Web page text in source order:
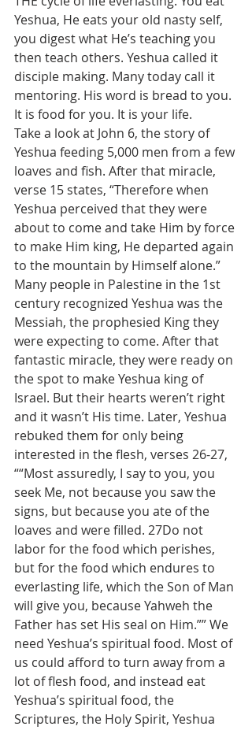
Yeshua, He eats your old nasty self,
you digest what He’s teaching you
then teach others. Yeshua called it
disciple making. Many today call it
mentoring. His word is bread to you.
It is food for you. It is your life.
Take a look at John 6, the story of
Yeshua feeding 5,000 men from a few
loaves and fish. After that miracle,
verse 15 states, “Therefore when
Yeshua perceived that they were
about to come and take Him by force
to make Him king, He departed again
to the mountain by Himself alone.”
Many people in Palestine in the 1st
century recognized Yeshua was the
Messiah, the prophesied King they
were expecting to come. After that
fantastic miracle, they were ready on
the spot to make Yeshua king of
Israel. But their hearts weren’t right
and it wasn’t His time. Later, Yeshua
rebuked them for only being
interested in the flesh, verses 26-27,
““Most assuredly, I say to you, you
seek Me, not because you saw the
signs, but because you ate of the
loaves and were filled. 27Do not
labor for the food which perishes,
but for the food which endures to
everlasting life, which the Son of Man
will give you, because Yahweh the
Father has set His seal on Him.”” We
need Yeshua’s spiritual food. Most of
us could afford to turn away from a
lot of flesh food, and instead eat
Yeshua’s spiritual food, the
Scriptures, the Holy Spirit, Yeshua